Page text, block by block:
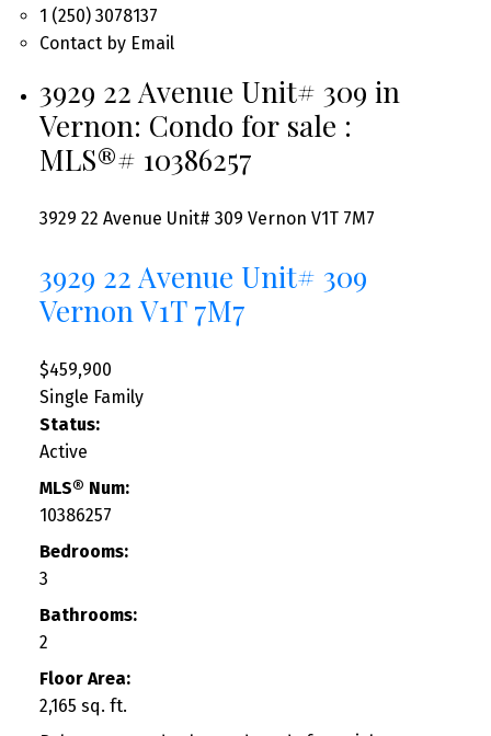
1 (250) 3078137
Contact by Email
3929 22 Avenue Unit# 309 in
Vernon: Condo for sale :
MLS®# 10386257
3929 22 Avenue Unit# 309 Vernon V1T 7M7
3929 22 Avenue Unit# 309
Vernon V1T 7M7
$459,900
Single Family
Status:
Active
MLS® Num:
10386257
Bedrooms:
3
Bathrooms:
2
Floor Area:
2,165 sq. ft.